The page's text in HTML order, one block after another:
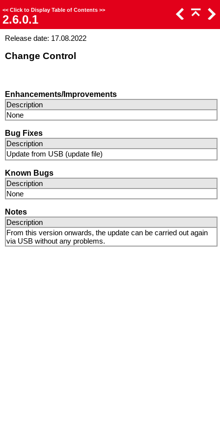
<< Click to Display Table of Contents >>
2.6.0.1
Release date: 17.08.2022
Change Control
Enhancements/Improvements
Description
None
Bug Fixes
Description
Update from USB (update file)
Known Bugs
Description
None
Notes
Description
From this version onwards, the update can be carried out again
via USB without any problems.